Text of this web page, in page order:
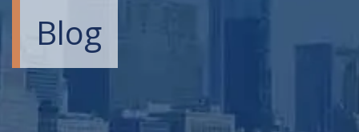
Blog